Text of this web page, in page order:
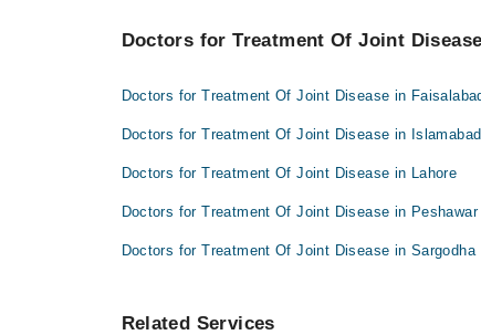
Dr. Syed Ali Rukh Pirzada
Doctors for Treatment Of Joint
Doctors for Treatment Of Joint Disease in
Doctors for Treatment Of Joint Disease in Islamabad
Doctors for Treatment Of Joint Disease in Lahore
Doctors for Treatment Of Joint Disease in Peshawar
Doctors for Treatment Of Joint Disease in Sargodha
Related Services